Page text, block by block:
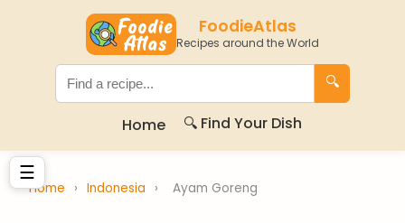
FoodieAtlas
Recipes around the World
🔍
Home 🔍 Find Your Dish
☰
Home › Indonesia › Ayam Goreng